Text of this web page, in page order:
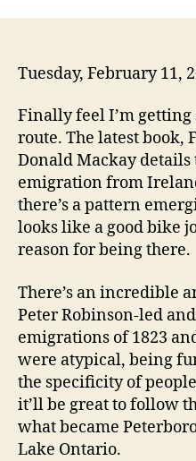
Tuesday, February 11,
Finally feel I’m
route. The latest book,
Donald Mackay details
emigration from
there’s a pattern
looks like a good bike
reason for being there.
There’s an incredible
Peter Robinson-led
emigrations of 1823
were atypical, being
the specificity of
it’ll be great to follow
what became
Lake Ontario.